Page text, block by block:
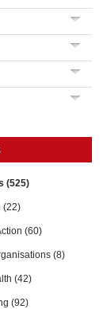
(525)
(22)
(60)
(8)
(42)
(92)